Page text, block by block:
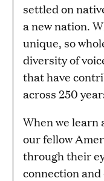
settled on
a new nation.
unique, so
diversity of
that have
across 250
When we learn
our fellow
through their
connection and